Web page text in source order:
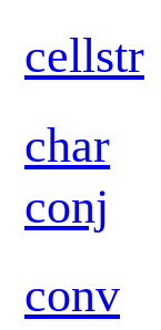
cellstr
char
conj
conv